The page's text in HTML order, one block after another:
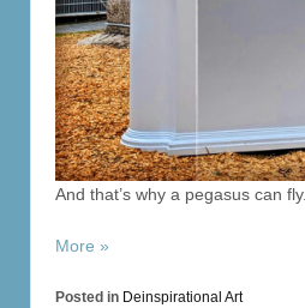
And that’s why a pegasus can fly.
More »
Posted in Deinspirational Art